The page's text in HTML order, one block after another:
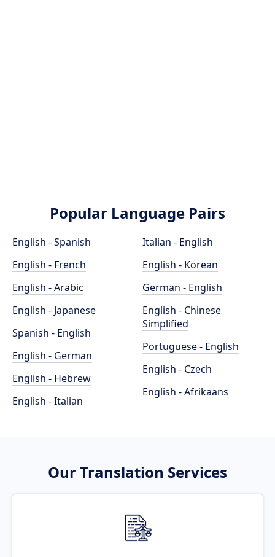
Popular Language Pairs
English - Spanish
English - French
English - Arabic
English - Japanese
Spanish - English
English - German
English - Hebrew
English - Italian
Italian - English
English - Korean
German - English
English - Chinese
Simplified
Portuguese - English
English - Czech
English - Afrikaans
Our Translation Services